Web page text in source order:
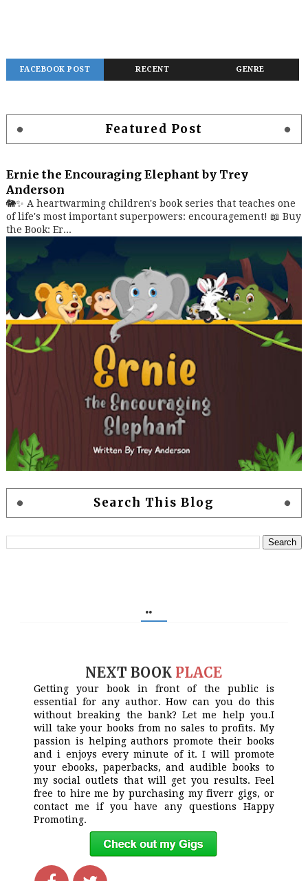
FACEBOOK POST RECENT GENRE
Featured Post
Ernie the Encouraging Elephant by Trey
Anderson
🐘✨ A heartwarming children's book series that teaches one
of life's most important superpowers: encouragement! 📖 Buy
the Book: Er...
Search This Blog
..
NEXT BOOK PLACE
Getting your book in front of the public is
essential for any author. How can you do this
without breaking the bank? Let me help you.I
will take your books from no sales to profits. My
passion is helping authors promote their books
and i enjoys every minute of it. I will promote
your ebooks, paperbacks, and audible books to
my social outlets that will get you results. Feel
free to hire me by purchasing my fiverr gigs, or
contact me if you have any questions Happy
Promoting.